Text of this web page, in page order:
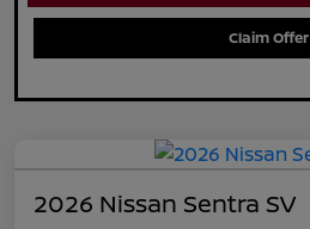
Claim Offer
2026 Nissan Sentra SV